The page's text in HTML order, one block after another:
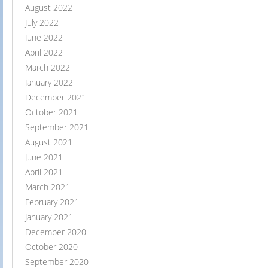
August 2022
July 2022
June 2022
April 2022
March 2022
January 2022
December 2021
October 2021
September 2021
August 2021
June 2021
April 2021
March 2021
February 2021
January 2021
December 2020
October 2020
September 2020